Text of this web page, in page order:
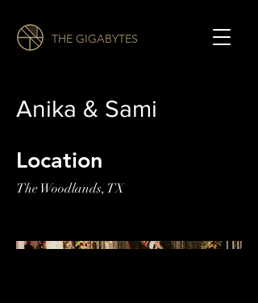
THE GIGABYTES
Anika & Sami
Location
The Woodlands, TX